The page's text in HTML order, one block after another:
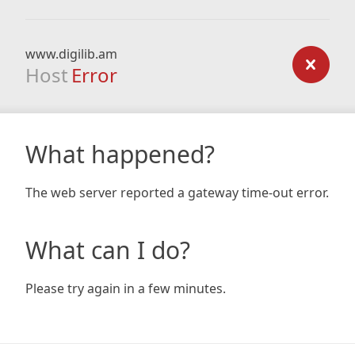
www.digilib.am
Host Error
What happened?
The web server reported a gateway time-out error.
What can I do?
Please try again in a few minutes.